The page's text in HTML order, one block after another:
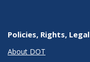
Policies, Rights, Legal
About DOT